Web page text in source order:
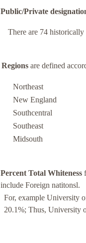
Public/Private
There are 74
Regions are defined
Northeast
New England
Southcentral
Southeast
Midsouth
Percent Total Whiteness
include Foreign natitonsl.
For, example University
20.1%; Thus, University